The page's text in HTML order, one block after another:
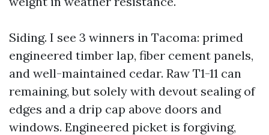
Siding. I see 3 winners in Tacoma: primed
engineered timber lap, fiber cement panels,
and well-maintained cedar. Raw T1-11 can
remaining, but solely with devout sealing of
edges and a drip cap above doors and
windows. Engineered picket is forgiving,